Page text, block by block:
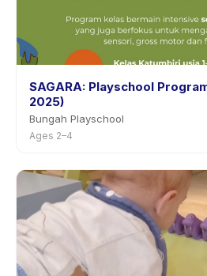
SAGARA: Playschool
2025)
Bungah Playschool
Ages 2–4